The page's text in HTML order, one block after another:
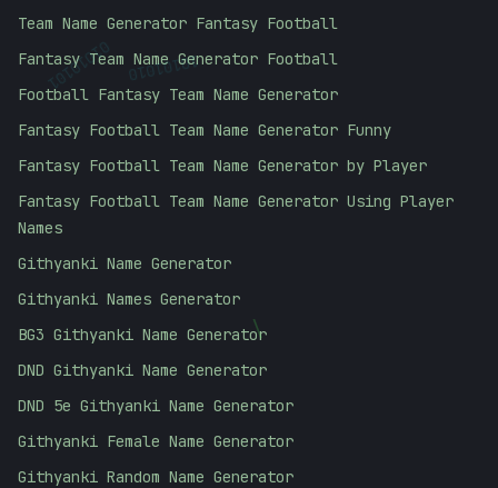
\
10101010
01010101
Team Name Generator Fantasy Football
Fantasy Team Name Generator Football
Football Fantasy Team Name Generator
Fantasy Football Team Name Generator Funny
Fantasy Football Team Name Generator by Player
Fantasy Football Team Name Generator Using Player
Names
Githyanki Name Generator
Githyanki Names Generator
BG3 Githyanki Name Generator
DND Githyanki Name Generator
DND 5e Githyanki Name Generator
Githyanki Female Name Generator
Githyanki Random Name Generator